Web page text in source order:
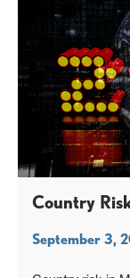
Country
September 3,